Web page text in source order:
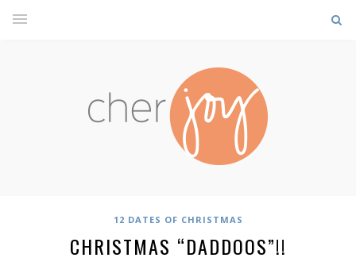
12 DATES OF CHRISTMAS
CHRISTMAS “DADDOOS”!!